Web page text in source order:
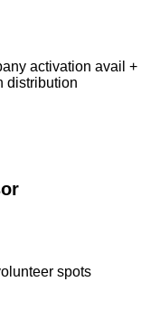
activation avail +
distribution
spots